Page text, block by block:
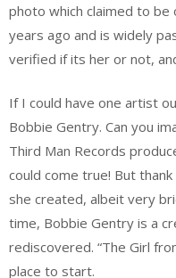
photo which claimed to
years ago and is widely
verified if its her or not,
If I could have one artist
Bobbie Gentry. Can you
Third Man Records
could come true! But
she created, albeit very
time, Bobbie Gentry is a
rediscovered. “The Girl
place to start.